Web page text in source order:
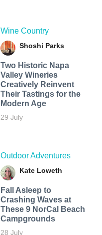
Wine Country
Shoshi Parks
Two Historic Napa
Valley Wineries
Creatively Reinvent
Their Tastings for the
Modern Age
29 July
Outdoor Adventures
Kate Loweth
Fall Asleep to
Crashing Waves at
These 9 NorCal Beach
Campgrounds
28 July